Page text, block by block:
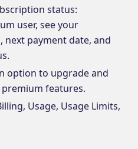
status:
user, see your
next payment date, and
option to upgrade and
features.
Usage, Usage Limits,